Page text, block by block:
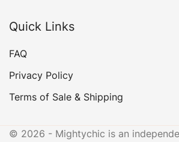
Quick Links
FAQ
Privacy Policy
Terms of Sale & Shipping
© 2026 - Mightychic is an